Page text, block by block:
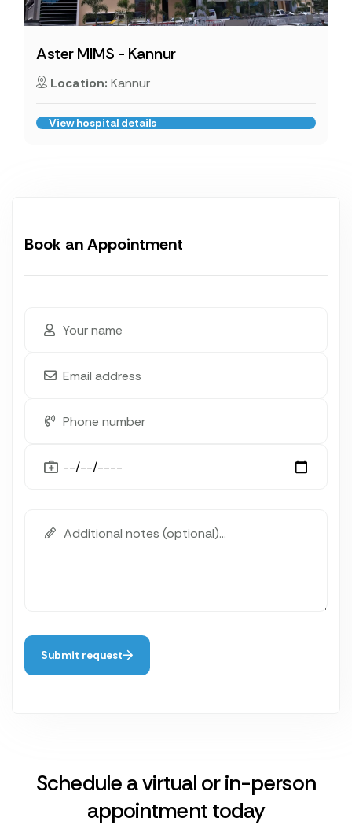
Aster MIMS - Kannur
Location: Kannur
View hospital details
Book an Appointment
Submit request
Schedule a virtual or in-person
appointment today